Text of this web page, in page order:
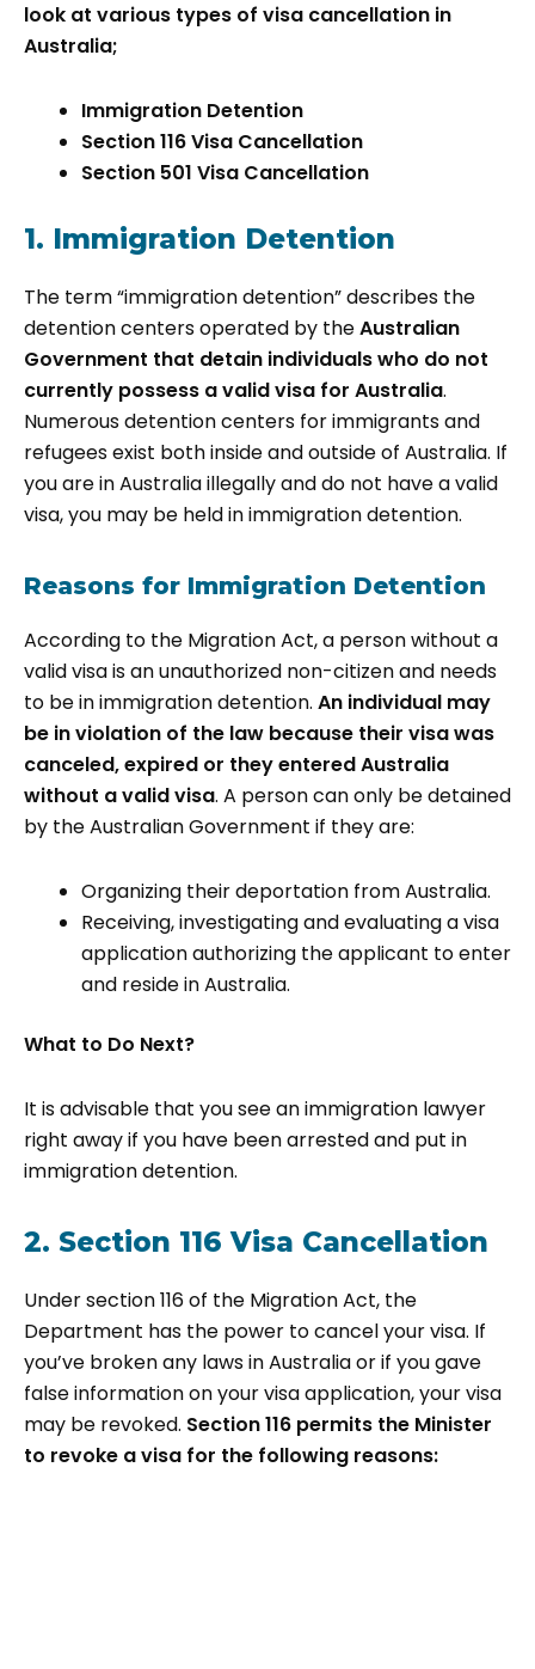
look at various types of visa cancellation in
Australia;
Immigration Detention
Section 116 Visa Cancellation
Section 501 Visa Cancellation
1. Immigration Detention
The term “immigration detention” describes the
detention centers operated by theAustralian
Government that detain individuals who do not
currently possess a valid visa for Australia.
Numerous detention centers for immigrants and
refugees exist both inside and outside of Australia. If
you are in Australia illegally and do not have a valid
visa, you may be held in immigration detention.
Reasons for Immigration Detention
According to the Migration Act, a person without a
valid visa is an unauthorized non-citizen and needs
to be in immigration detention. An individual may
be in violation of the law because their visa was
canceled, expired or they entered Australia
without a valid visa. A person can only be detained
by the Australian Government if they are:
Organizing their deportation from Australia.
Receiving, investigating and evaluating a visa
application authorizing the applicant to enter
and reside in Australia.
What to Do Next?
It is advisable that you see an immigration lawyer
right away if you have been arrested and put in
immigration detention.
2. Section 116 Visa Cancellation
Under section 116 of the Migration Act, the
Department has the power to cancel your visa. If
you’ve broken any laws in Australia or if you gave
false information on your visa application, your visa
may be revoked. Section 116 permits the Minister
to revoke a visa for the following reasons: